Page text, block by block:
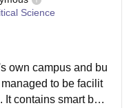
Science
own campus and bu
to be facilit
contains smart boa